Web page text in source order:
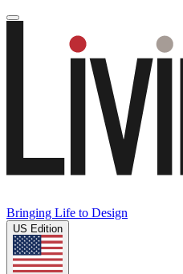
Bringing Life to Design
US Edition